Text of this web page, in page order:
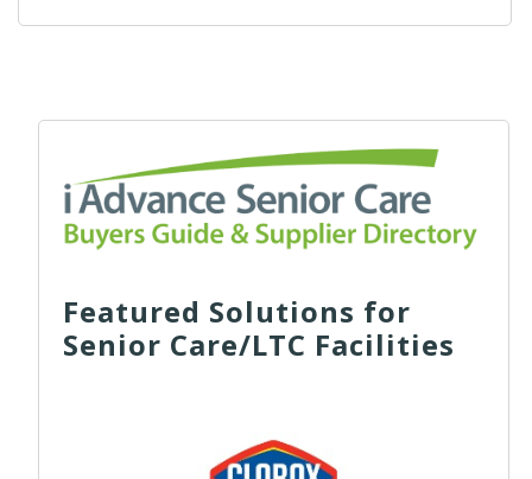
Featured Solutions for
Senior Care/LTC Facilities